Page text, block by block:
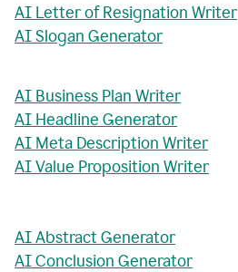
AI Letter of Resignation Writer
AI Slogan Generator
AI Business Plan Writer
AI Headline Generator
AI Meta Description Writer
AI Value Proposition Writer
AI Abstract Generator
AI Conclusion Generator